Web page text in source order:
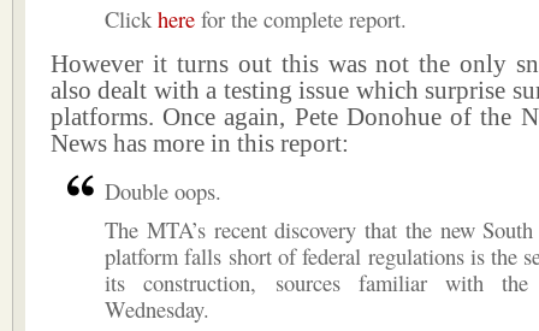
Click here for the complete report.
However it turns out this was not the only
also dealt with a testing issue which surprise
platforms. Once again, Pete Donohue of the
News has more in this report:
Double oops.
The MTA’s recent discovery that the new
platform falls short of federal regulations is the
its construction, sources familiar with
Wednesday.